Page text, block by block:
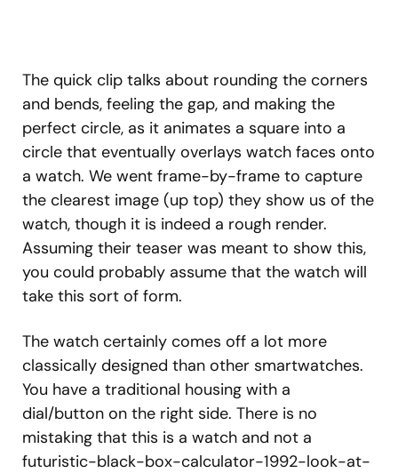
The quick clip talks about rounding the corners
and bends, feeling the gap, and making the
perfect circle, as it animates a square into a
circle that eventually overlays watch faces onto
a watch. We went frame-by-frame to capture
the clearest image (up top) they show us of the
watch, though it is indeed a rough render.
Assuming their teaser was meant to show this,
you could probably assume that the watch will
take this sort of form.
The watch certainly comes off a lot more
classically designed than other smartwatches.
You have a traditional housing with a
dial/button on the right side. There is no
mistaking that this is a watch and not a
futuristic-black-box-calculator-1992-look-at-